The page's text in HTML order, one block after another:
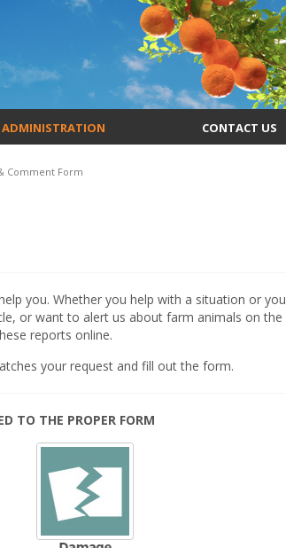
CONTACT US
Comment Form
you. Whether you help with a situation or you
or want to alert us about farm animals on the
reports online.
your request and fill out the form.
TO THE PROPER FORM